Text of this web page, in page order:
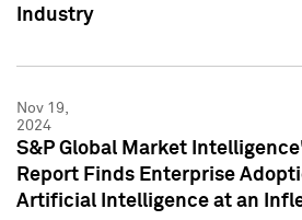
Industry
Nov 19,
2024
S&P Global Market
Report Finds Enterprise
Artificial Intelligence at an